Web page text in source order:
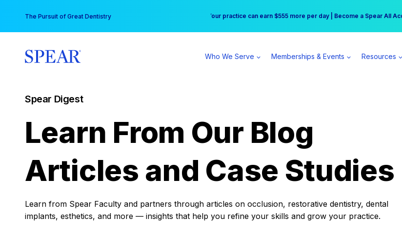
content
The Pursuit of Great Dentistry Free Hotel Stay at the Princess | Winter Workshop
Your practice can earn $555 more per day | Become a Spear All
Who We Serve Memberships & Events Resources
Spear Digest
Learn From Our Blog
Articles and Case Studies
Learn from Spear Faculty and partners through articles on occlusion, restorative dentistry, dental
implants, esthetics, and more — insights that help you refine your skills and grow your practice.